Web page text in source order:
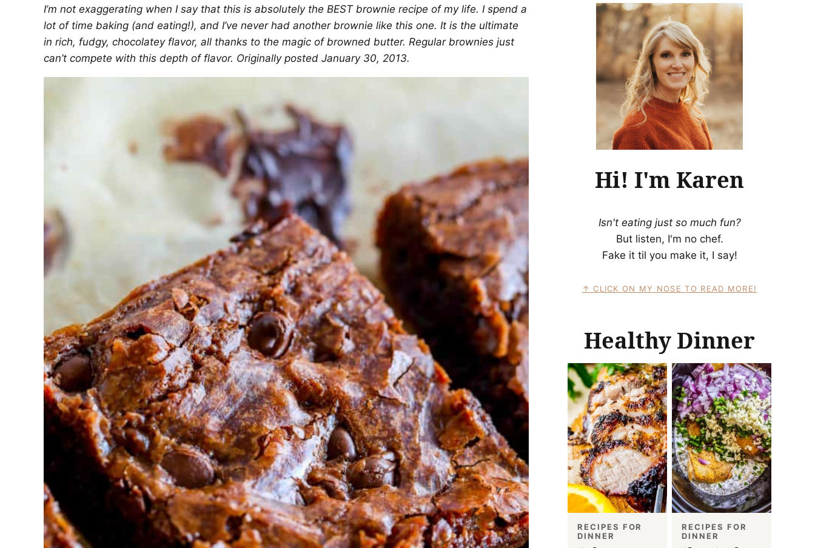
I’m not exaggerating when I say that this is absolutely the BEST brownie recipe of my life. I spend a
lot of time baking (and eating!), and I’ve never had another brownie like this one. It is the ultimate
in rich, fudgy, chocolatey flavor, all thanks to the magic of browned butter. Regular brownies just
can’t compete with this depth of flavor. Originally posted January 30, 2013.
Hi! I'm Karen
Isn't eating just so much fun?
But listen, I'm no chef.
Fake it til you make it, I say!
CLICK ON MY NOSE TO READ MORE!
Healthy Dinner
RECIPES FOR
DINNER
RECIPES FOR
DINNER